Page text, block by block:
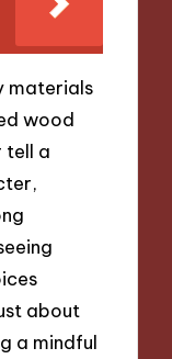
materials
wood
tell a
about
a mindful